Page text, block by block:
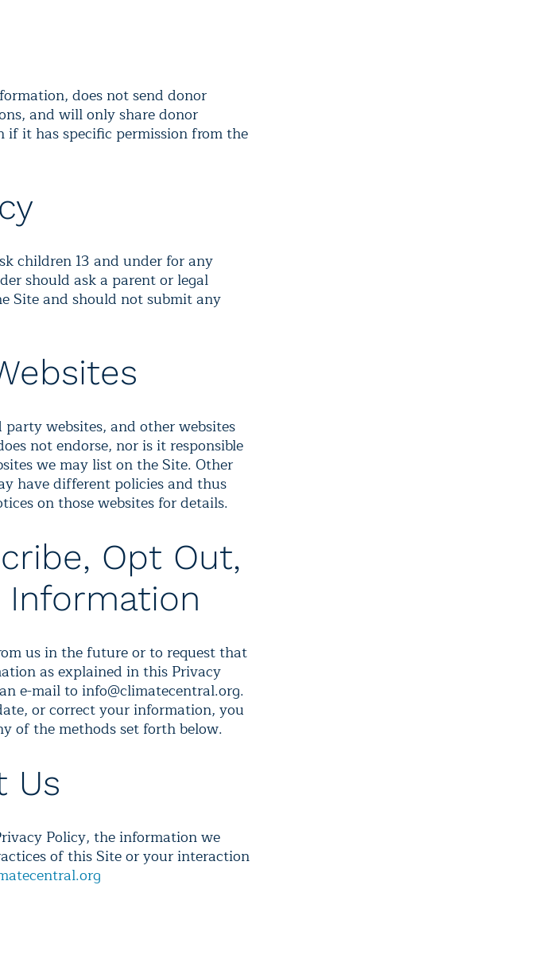
does not send donor
and will only share donor
it has specific permission from the
children 13 and under for any
should ask a parent or legal
Site and should not submit any
websites, and other websites
not endorse, nor is it responsible
we may list on the Site. Other
have different policies and thus
on those websites for details.
Opt Out,
us in the future or to request that
as explained in this Privacy
e-mail to info@climatecentral.org.
or correct your information, you
of the methods set forth below.
Us
Policy, the information we
of this Site or your interaction